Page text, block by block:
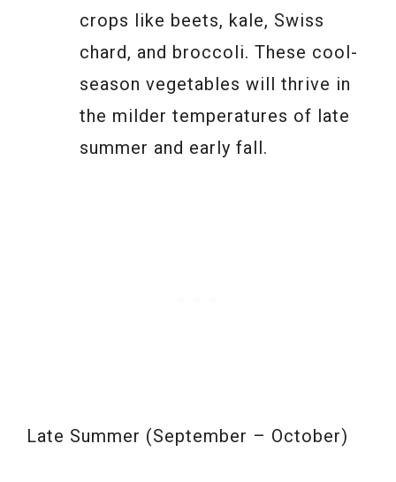
crops like beets, kale, Swiss
chard, and broccoli. These cool-
season vegetables will thrive in
the milder temperatures of late
summer and early fall.
Late Summer (September – October)